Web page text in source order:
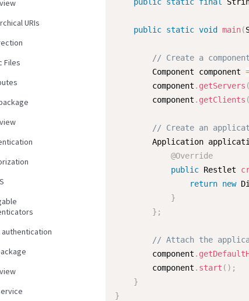
URIs
Files
authentication
public static void main(
// Create a component
        Component component
        component
. getServers (
        component
. getClients (
// Create an
Application
@Override
public Restlet
return new
}
} ;
// Attach the
        component
.
        component
. start ( ) ;
}
}